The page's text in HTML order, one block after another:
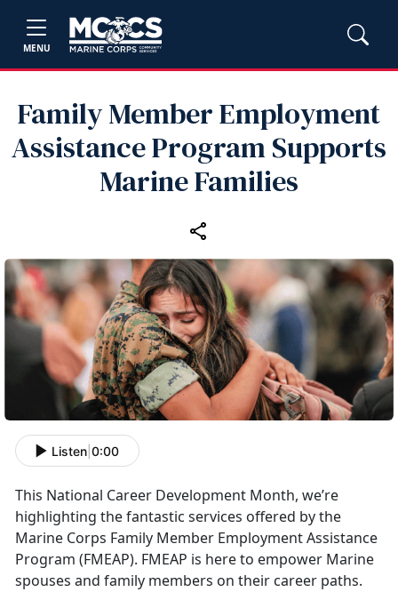
MENU
Family Member Employment
Assistance Program Supports
Marine Families
Listen 0:00
This National Career Development Month, we’re
highlighting the fantastic services offered by the
Marine Corps Family Member Employment Assistance
Program (FMEAP). FMEAP is here to empower Marine
spouses and family members on their career paths.